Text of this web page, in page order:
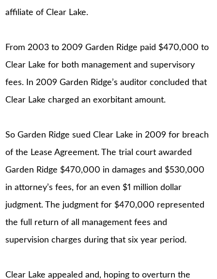
affiliate of Clear Lake.
From 2003 to 2009 Garden Ridge paid $470,000 to
Clear Lake for both management and supervisory
fees. In 2009 Garden Ridge’s auditor concluded that
Clear Lake charged an exorbitant amount.
So Garden Ridge sued Clear Lake in 2009 for breach
of the Lease Agreement. The trial court awarded
Garden Ridge $470,000 in damages and $530,000
in attorney’s fees, for an even $1 million dollar
judgment. The judgment for $470,000 represented
the full return of all management fees and
supervision charges during that six year period.
Clear Lake appealed and, hoping to overturn the